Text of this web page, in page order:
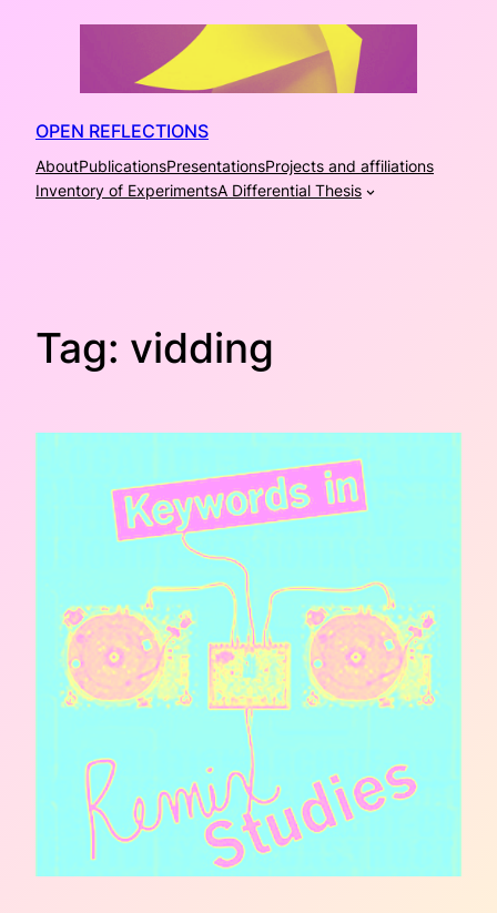
OPEN REFLECTIONS
AboutPublicationsPresentationsProjects and affiliations
Inventory of ExperimentsA Differential Thesis
Tag: vidding